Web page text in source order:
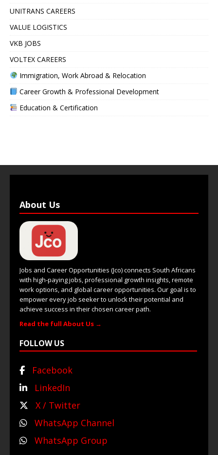
UNITRANS CAREERS
VALUE LOGISTICS
VKB JOBS
VOLTEX CAREERS
Immigration, Work Abroad & Relocation
Career Growth & Professional Development
Education & Certification
About Us
Jobs and Career Opportunities (Jco) connects South Africans
with high-paying jobs, professional growth insights, remote
work options, and global career opportunities. Our goal is to
empower every job seeker to unlock their potential and
achieve success in their chosen career path.
Read the full About Us →
FOLLOW US
Facebook
LinkedIn
X / Twitter
WhatsApp Channel
WhatsApp Group